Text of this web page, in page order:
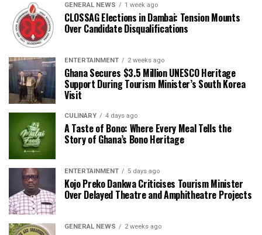
GENERAL NEWS 1 week ago
CLOSSAG Elections in Dambai: Tension Mounts
Over Candidate Disqualifications
ENTERTAINMENT 2 weeks ago
Ghana Secures $3.5 Million UNESCO Heritage
Support During Tourism Minister’s South Korea
Visit
CULINARY 4 days ago
A Taste of Bono: Where Every Meal Tells the
Story of Ghana’s Bono Heritage
ENTERTAINMENT 5 days ago
Kojo Preko Dankwa Criticises Tourism Minister
Over Delayed Theatre and Amphitheatre Projects
GENERAL NEWS 2 weeks ago